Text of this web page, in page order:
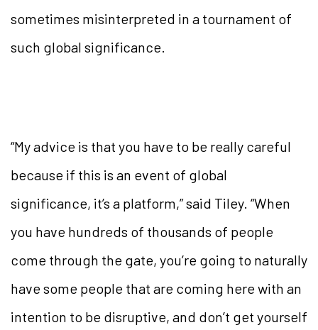
sometimes misinterpreted in a tournament of
such global significance.
“My advice is that you have to be really careful
because if this is an event of global
significance, it’s a platform,” said Tiley. “When
you have hundreds of thousands of people
come through the gate, you’re going to naturally
have some people that are coming here with an
intention to be disruptive, and don’t get yourself